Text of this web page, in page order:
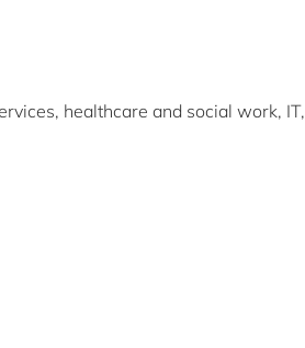
healthcare and social work, IT,